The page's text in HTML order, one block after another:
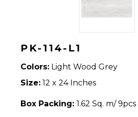
PK-114-L1
Colors: Light Wood Grey
Size: 12 x 24 Inches
Box Packing:1.62 Sq. m/ 9pcs